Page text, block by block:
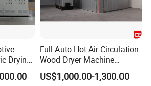
Drying
Full-Auto Hot-Air Circulation
Wood Dryer Machine
Efficient Timber Lumber
Drying Kiln Equipment
US$1,000.00-1,300.00